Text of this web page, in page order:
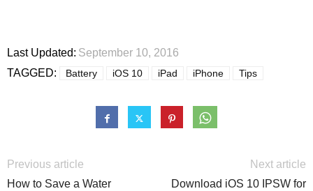
Last Updated: September 10, 2016
TAGGED:
Battery iOS 10 iPad iPhone Tips
Previous article
How to Save a Water
Next article
Download iOS 10 IPSW for